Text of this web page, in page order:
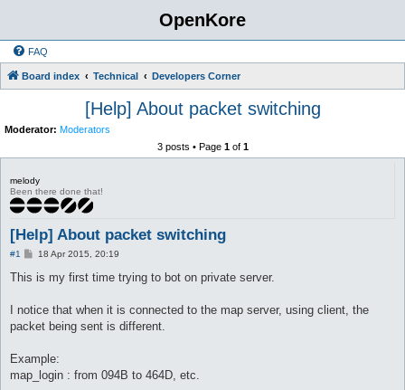
OpenKore
FAQ
Board index Technical Developers Corner
[Help] About packet switching
Moderator: Moderators
3 posts • Page 1of 1
melody
Been there done that!
[Help] About packet switching
#1
P
s
18 Apr 2015, 20:19
This is my first time trying to bot on private server.
I notice that when it is connected to the map server, using client, the
packet being sent is different.
Example:
map_login : from 094B to 464D, etc.